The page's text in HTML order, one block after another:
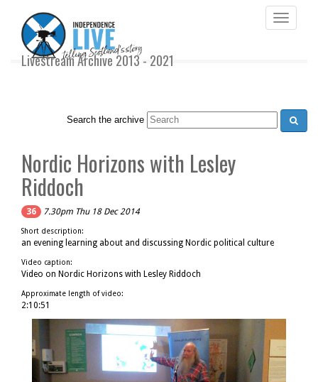
Toggle
Livestream Archive 2013 - 2021
Search the archive
Nordic Horizons with Lesley
Riddoch
36 7.30pm Thu 18 Dec 2014
Short description:
an evening learning about and discussing Nordic political culture
Video caption:
Video on Nordic Horizons with Lesley Riddoch
Approximate length of video:
2:10:51